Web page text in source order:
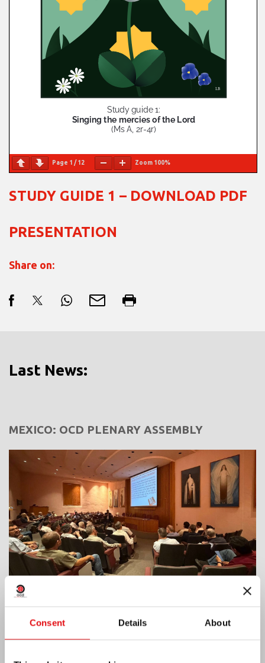
Consent Details About
Page 1 /12 Zoom 100%
STUDY GUIDE 1 – DOWNLOAD PDF
PRESENTATION
Share on:
Last News:
MEXICO: OCD PLENARY ASSEMBLY
India: Blessing and Inauguration of Lumen